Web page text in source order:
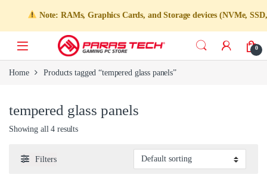
Note: RAMs, Graphics Cards, and Storage devices (NVMe,
0
Home Products tagged “tempered glass panels”
tempered glass panels
Showing all 4 results
Filters